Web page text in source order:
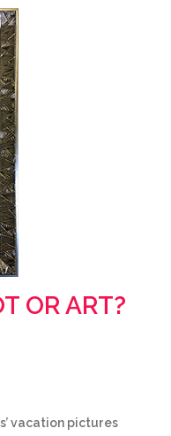
OR ART?
vacation pictures